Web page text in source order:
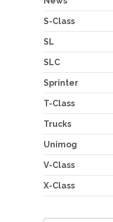
S-Class
SL
SLC
Sprinter
T-Class
Trucks
Unimog
V-Class
X-Class